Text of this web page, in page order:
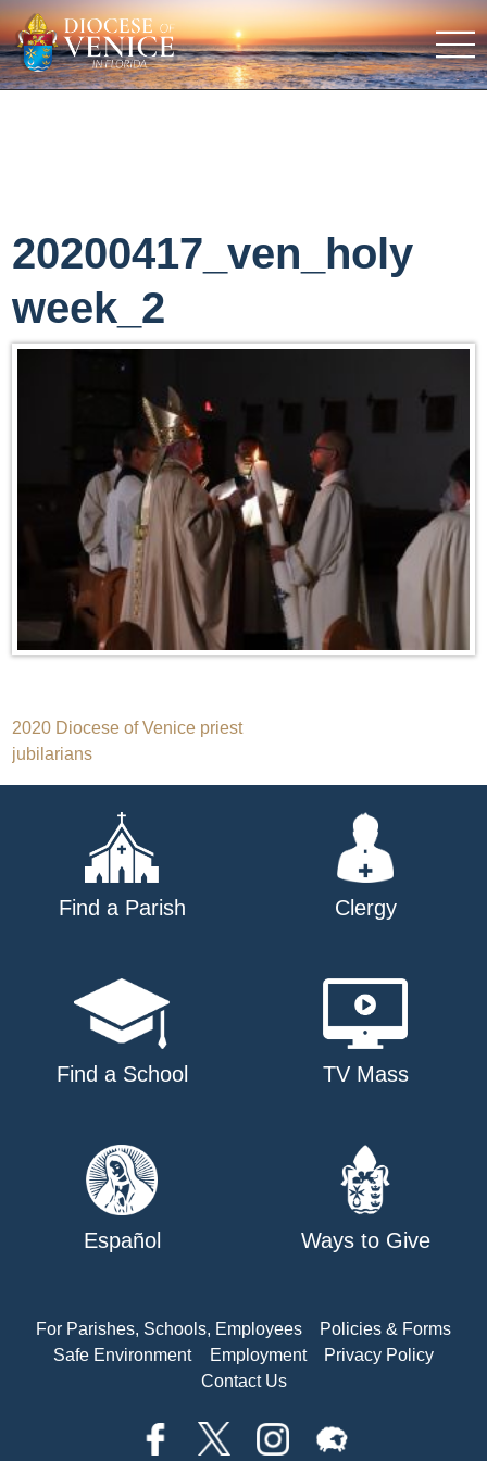
20200417_ven_holy
week_2
Post
navigation
2020 Diocese of Venice priest
jubilarians
Find a Parish Clergy
Find a School TV Mass
Español Ways to Give
For Parishes, Schools, Employees
Policies & Forms
Safe Environment
Employment
Privacy Policy
Contact Us